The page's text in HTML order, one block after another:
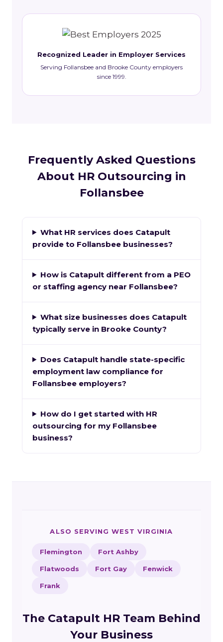
Recognized Leader in Employer Services
Serving Follansbee and Brooke County employers
since 1999.
Frequently Asked Questions
About HR Outsourcing in
Follansbee
What HR services does Catapult
provide to Follansbee businesses?
How is Catapult different from a PEO
or staffing agency near Follansbee?
What size businesses does Catapult
typically serve in Brooke County?
Does Catapult handle state-specific
employment law compliance for
Follansbee employers?
How do I get started with HR
outsourcing for my Follansbee
business?
ALSO SERVING WEST VIRGINIA
Flemington Fort Ashby
Flatwoods Fort Gay Fenwick
Frank
The Catapult HR Team Behind
Your Business